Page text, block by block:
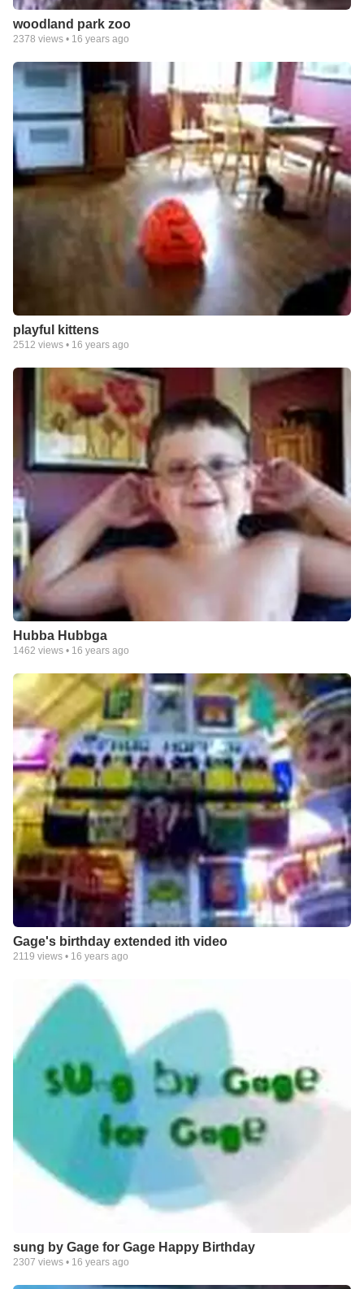
woodland park zoo
2378 views • 16 years ago
playful kittens
2512 views • 16 years ago
Hubba Hubbga
1462 views • 16 years ago
Gage's birthday extended ith video
2119 views • 16 years ago
sung by Gage for Gage Happy Birthday
2307 views • 16 years ago